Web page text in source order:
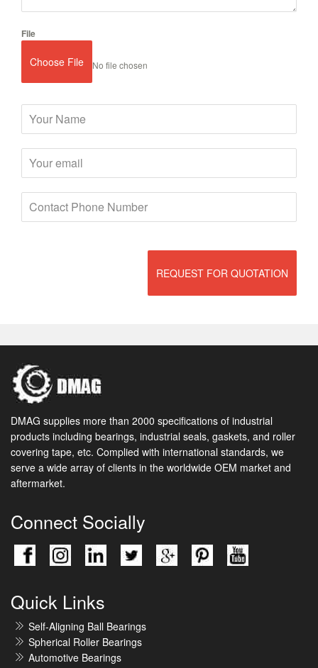
File
Choose File No file chosen
REQUEST FOR QUOTATION
DMAG supplies more than 2000 specifications of industrial
products including bearings, industrial seals, gaskets, and roller
covering tape, etc. Complied with international standards, we
serve a wide array of clients in the worldwide OEM market and
aftermarket.
Connect Socially
Quick Links
Self-Aligning Ball Bearings
Spherical Roller Bearings
Automotive Bearings